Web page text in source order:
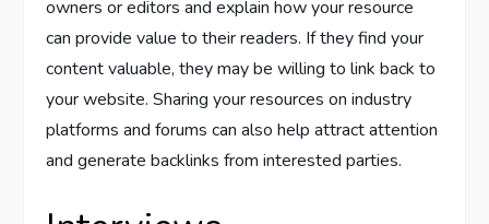
owners or editors and explain how your resource
can provide value to their readers. If they find your
content valuable, they may be willing to link back to
your website. Sharing your resources on industry
platforms and forums can also help attract attention
and generate backlinks from interested parties.